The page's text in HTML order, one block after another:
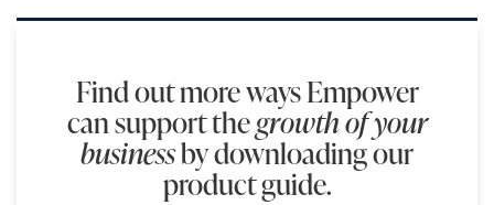
Find out more ways Empower
can support thegrowth of your
businessby downloading our
product guide.